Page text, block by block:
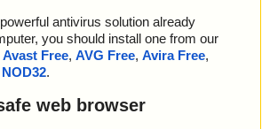
antivirus solution already
you should install one from our
Avast Free, AVG Free, Avira Free,
NOD32.
web browser